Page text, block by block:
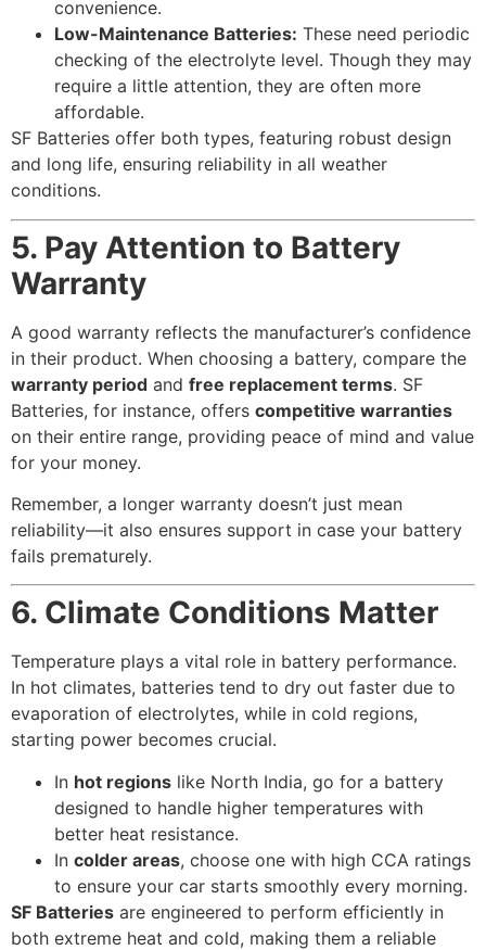
convenience.
Low-Maintenance Batteries: These need periodic
checking of the electrolyte level. Though they may
require a little attention, they are often more
affordable.
SF Batteries offer both types, featuring robust design
and long life, ensuring reliability in all weather
conditions.
5. Pay Attention to Battery
Warranty
A good warranty reflects the manufacturer’s confidence
in their product. When choosing a battery, compare the
warranty period and free replacement terms. SF
Batteries, for instance, offers competitive warranties
on their entire range, providing peace of mind and value
for your money.
Remember, a longer warranty doesn’t just mean
reliability—it also ensures support in case your battery
fails prematurely.
6. Climate Conditions Matter
Temperature plays a vital role in battery performance.
In hot climates, batteries tend to dry out faster due to
evaporation of electrolytes, while in cold regions,
starting power becomes crucial.
In hot regions like North India, go for a battery
designed to handle higher temperatures with
better heat resistance.
In colder areas, choose one with high CCA ratings
to ensure your car starts smoothly every morning.
SF Batteries are engineered to perform efficiently in
both extreme heat and cold, making them a reliable